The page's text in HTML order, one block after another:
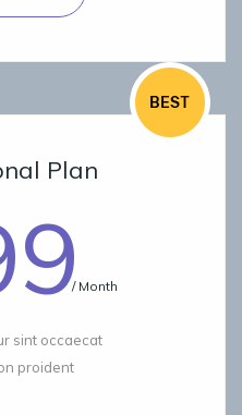
Plan
/ Month
sint occaecat
proident